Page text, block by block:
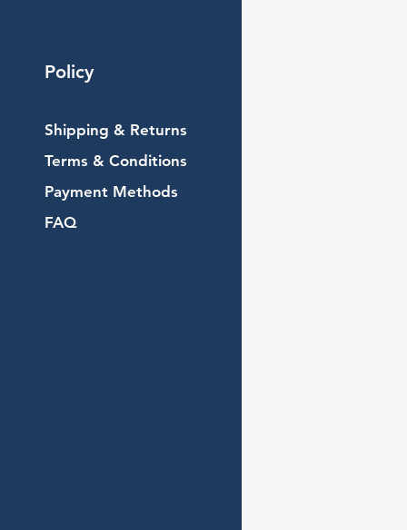
Policy
Shipping & Returns
Terms & Conditions
Payment Methods
FAQ